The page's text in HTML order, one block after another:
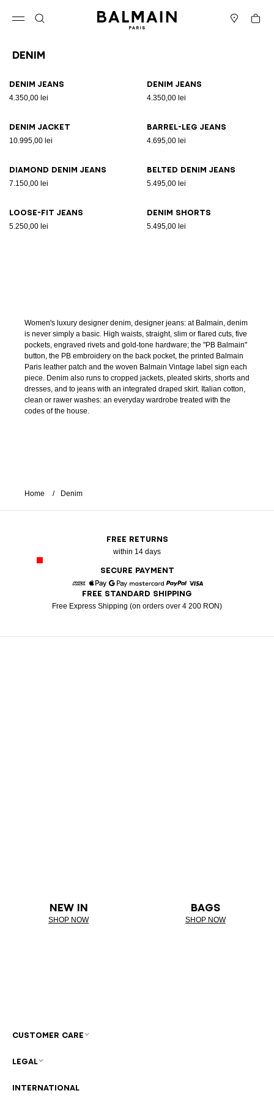
Cart
Denim
Denim jeans
4.350,00 lei
Denim jeans
4.350,00 lei
Denim jacket
10.995,00 lei
Barrel-leg jeans
4.695,00 lei
Diamond denim jeans
7.150,00 lei
Belted denim jeans
5.495,00 lei
Loose-fit jeans
5.250,00 lei
Denim shorts
5.495,00 lei
Women's luxury designer denim, designer jeans: at Balmain, denim
is never simply a basic. High waists, straight, slim or flared cuts, five
pockets, engraved rivets and gold-tone hardware; the "PB Balmain"
button, the PB embroidery on the back pocket, the printed Balmain
Paris leather patch and the woven Balmain Vintage label sign each
piece. Denim also runs to cropped jackets, pleated skirts, shorts and
dresses, and to jeans with an integrated draped skirt. Italian cotton,
clean or rawer washes: an everyday wardrobe treated with the
codes of the house.
Home Denim
FREE RETURNS
within 14 days
SECURE PAYMENT
American Express
Apple PayGoogle PayMastercardPaypal
FREE STANDARD SHIPPING
Free Express Shipping (on orders over 4 200 RON)
NEW IN
SHOP NOW
BAGS
SHOP NOW
INTERNATIONAL
CUSTOMER CARE
LEGAL